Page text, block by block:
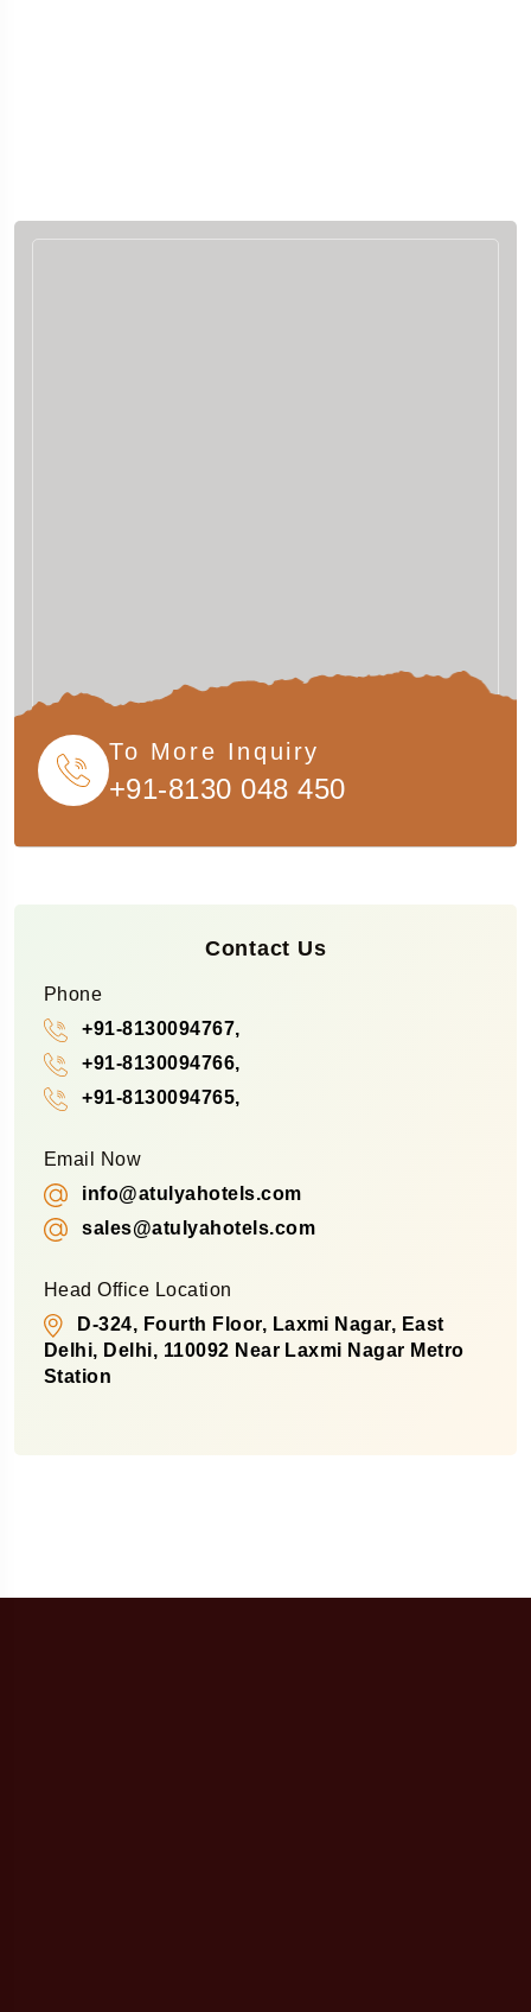
To More Inquiry
+91-8130 048 450
Contact Us
Phone
+91-8130094767,
+91-8130094766,
+91-8130094765,
Email Now
info@atulyahotels.com
sales@atulyahotels.com
Head Office Location
D-324, Fourth Floor, Laxmi Nagar, East
Delhi, Delhi, 110092 Near Laxmi Nagar Metro
Station